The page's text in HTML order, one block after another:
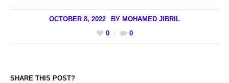
OCTOBER 8, 2022 BY MOHAMED JIBRIL
0
0
SHARE THIS POST?